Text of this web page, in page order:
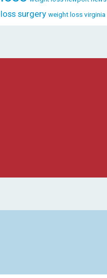
loss surgery weight loss virginia